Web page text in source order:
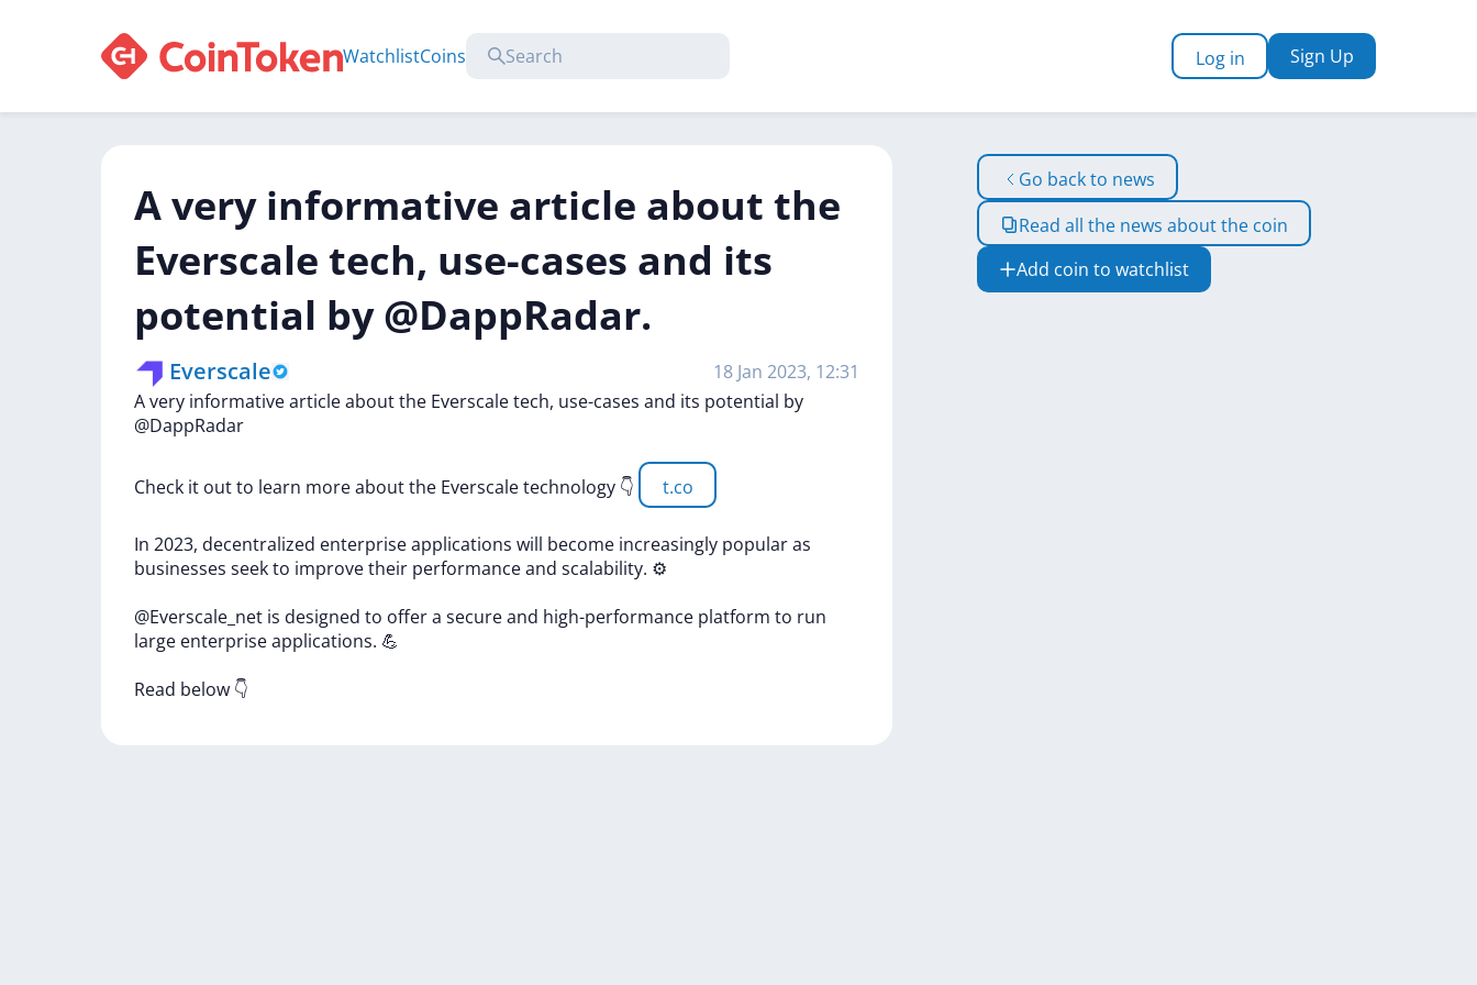
WatchlistCoins Log in Sign Up
A very informative article about the
Everscale tech, use-cases and its
potential by @DappRadar.
Everscale
18 Jan 2023, 12:31
Avery informativearticleaboutthe Everscaletech, use-cases and its potential by
@DappRadar
Check it outto learn moreaboutthe Everscaletechnology 👇 t.co
In 2023, decentralized enterpriseapplications will become increasingly popularas
businesses seekto improvetheir performanceand scalability. ⚙
@Everscale_net is designed to offera secureand high-performance platform to run
large enterpriseapplications. 💪
Read below 👇
Go back to news
Read all the news about the coin
Add coin to watchlist